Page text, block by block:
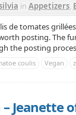
in Appetizers,
de tomates
posting. The
the posting
coulis Vegan
– Jeanette